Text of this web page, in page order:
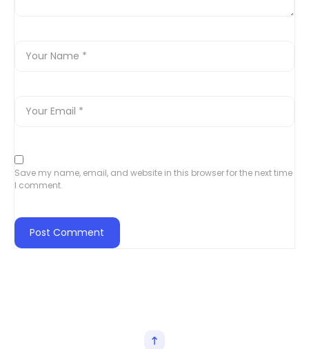
Save my name, email, and website in this browser for the next time
I comment.